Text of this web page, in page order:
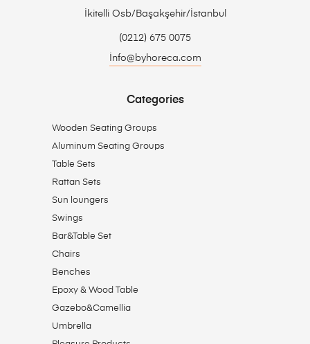
İkitelli Osb/Başakşehir/İstanbul
(0212) 675 0075
İnfo@byhoreca.com
Categories
Wooden Seating Groups
Aluminum Seating Groups
Table Sets
Rattan Sets
Sun loungers
Swings
Bar&Table Set
Chairs
Benches
Epoxy & Wood Table
Gazebo&Camellia
Umbrella